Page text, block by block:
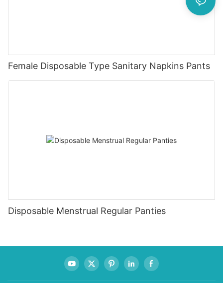
Female Disposable Type Sanitary Napkins Pants
Disposable Menstrual Regular Panties